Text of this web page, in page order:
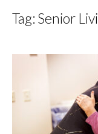
Tag: Senior